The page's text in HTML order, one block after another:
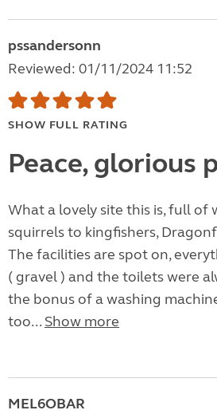
pssandersonn
Reviewed: 01/11/2024 11:52
SHOW FULL RATING
Peace, glorious
What a lovely site this is, full of
squirrels to kingfishers,
The facilities are spot on,
( gravel ) and the toilets were
the bonus of a washing
too... Show more
MEL6OBAR